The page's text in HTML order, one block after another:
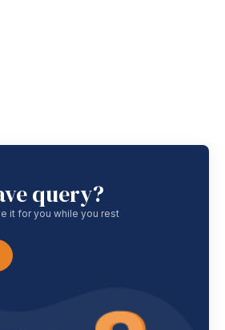
query?
it for you while you rest